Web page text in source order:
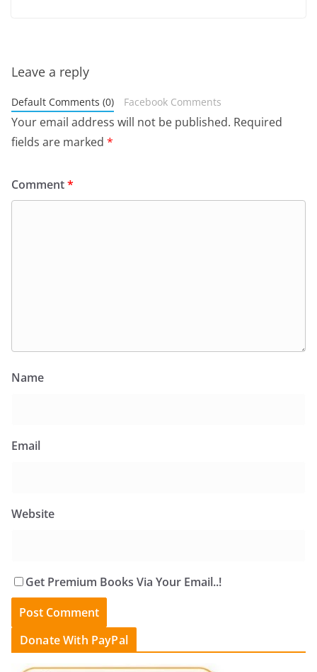
Leave a reply
Default Comments (0) Facebook Comments
Your email address will not be published. Required
fields are marked *
Comment*
Name
Email
Website
Get Premium Books Via Your Email..!
Donate With PayPal